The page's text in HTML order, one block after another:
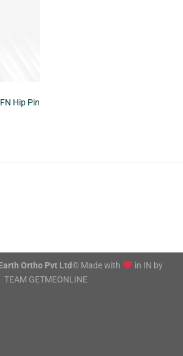
Hip Pin
Ortho Pvt Ltd© Made with
in IN by
TEAM GETMEONLINE